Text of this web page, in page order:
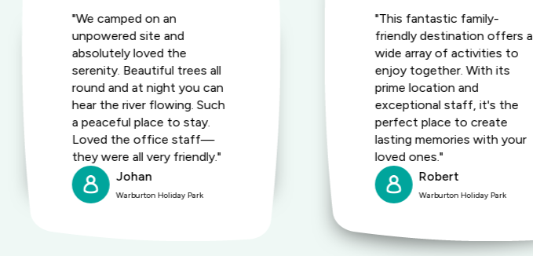
"We camped on an
unpowered site and
absolutely loved the
serenity. Beautiful trees all
round and at night you can
hear the river flowing. Such
a peaceful place to stay.
Loved the office staff—
they were all very friendly."
Johan
Warburton Holiday Park
"This fantastic family-
friendly destination offers a
wide array of activities to
enjoy together. With its
prime location and
exceptional staff, it's the
perfect place to create
lasting memories with your
loved ones."
Robert
Warburton Holiday Park